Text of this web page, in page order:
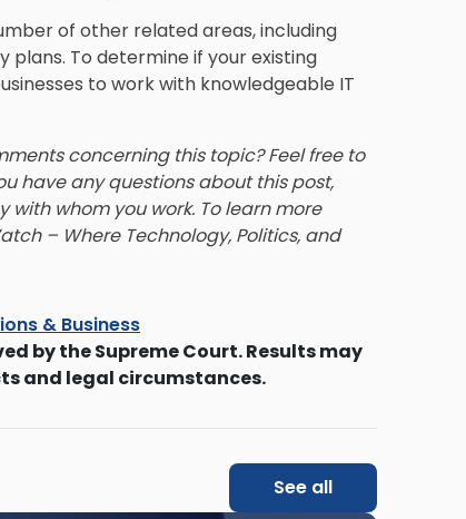
of other related areas, including
To determine if your existing
to work with knowledgeable IT
concerning this topic? Feel free to
have any questions about this post,
with whom you work. To learn more
– Where Technology, Politics, and
& Business
by the Supreme Court. Results may
and legal circumstances.
See all